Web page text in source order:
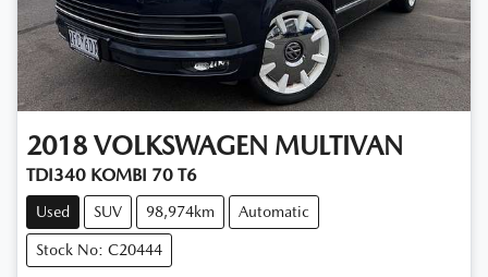
2018 VOLKSWAGEN MULTIVAN
TDI340 KOMBI 70 T6
Used SUV 98,974km Automatic
Stock No: C20444